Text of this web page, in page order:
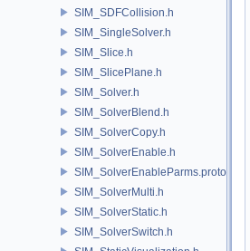
SIM_SDFCollision.h
SIM_SingleSolver.h
SIM_Slice.h
SIM_SlicePlane.h
SIM_Solver.h
SIM_SolverBlend.h
SIM_SolverCopy.h
SIM_SolverEnable.h
SIM_SolverEnableParms.proto.h
SIM_SolverMulti.h
SIM_SolverStatic.h
SIM_SolverSwitch.h